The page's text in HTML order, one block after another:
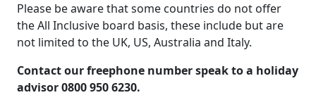
Please be aware that some countries do not offer
the All Inclusive board basis, these include but are
not limited to the UK, US, Australia and Italy.
Contact our freephone number speak to a holiday
advisor 0800 950 6230.